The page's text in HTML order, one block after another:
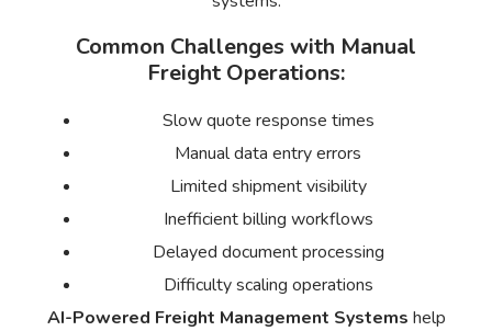
Common Challenges with Manual
Freight Operations:
Slow quote response times
Manual data entry errors
Limited shipment visibility
Inefficient billing workflows
Delayed document processing
Difficulty scaling operations
AI-Powered Freight Management Systems help